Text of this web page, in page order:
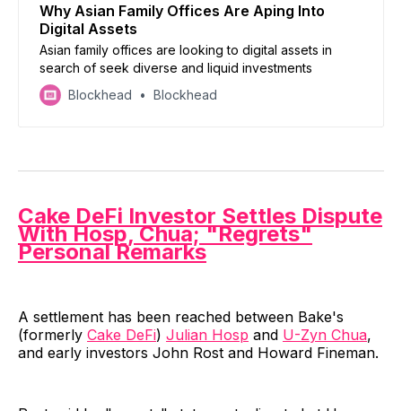
Why Asian Family Offices Are Aping Into
Digital Assets
Asian family offices are looking to digital assets in
search of seek diverse and liquid investments
Blockhead
Blockhead
Cake DeFi Investor Settles Dispute
With Hosp, Chua; "Regrets"
Personal Remarks
A settlement has been reached between Bake's
(formerly Cake DeFi) Julian Hosp and U-Zyn Chua,
and early investors John Rost and Howard Fineman.